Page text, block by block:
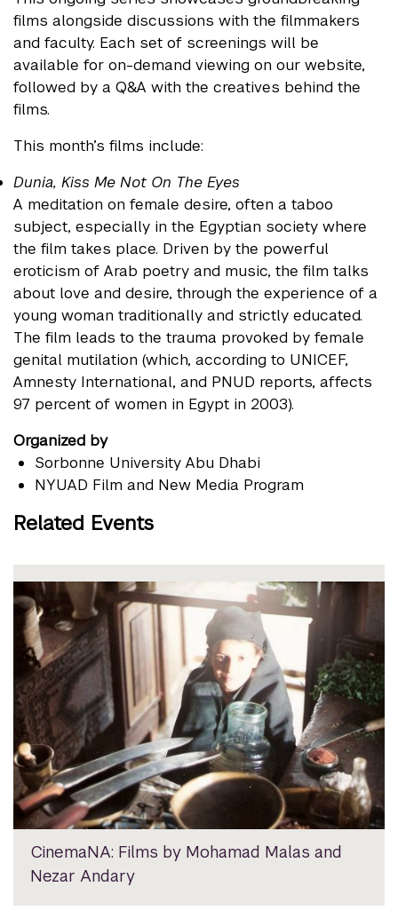
films alongside discussions with the filmmakers
and faculty. Each set of screenings will be
available for on-demand viewing on our website,
followed by a Q&A with the creatives behind the
films.
This month’s films include:
Dunia, Kiss Me Not On The Eyes
A meditation on female desire, often a taboo
subject, especially in the Egyptian society where
the film takes place. Driven by the powerful
eroticism of Arab poetry and music, the film talks
about love and desire, through the experience of a
young woman traditionally and strictly educated.
The film leads to the trauma provoked by female
genital mutilation (which, according to UNICEF,
Amnesty International, and PNUD reports, affects
97 percent of women in Egypt in 2003).
Organized by
Sorbonne University Abu Dhabi
NYUAD Film and New Media Program
Related Events
CinemaNA: Films by Mohamad Malas and
Nezar Andary